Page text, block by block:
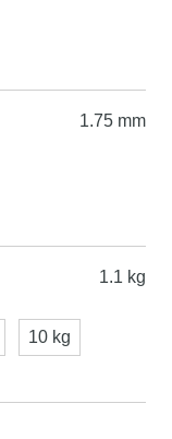
1.75 mm
1.1 kg
10 kg